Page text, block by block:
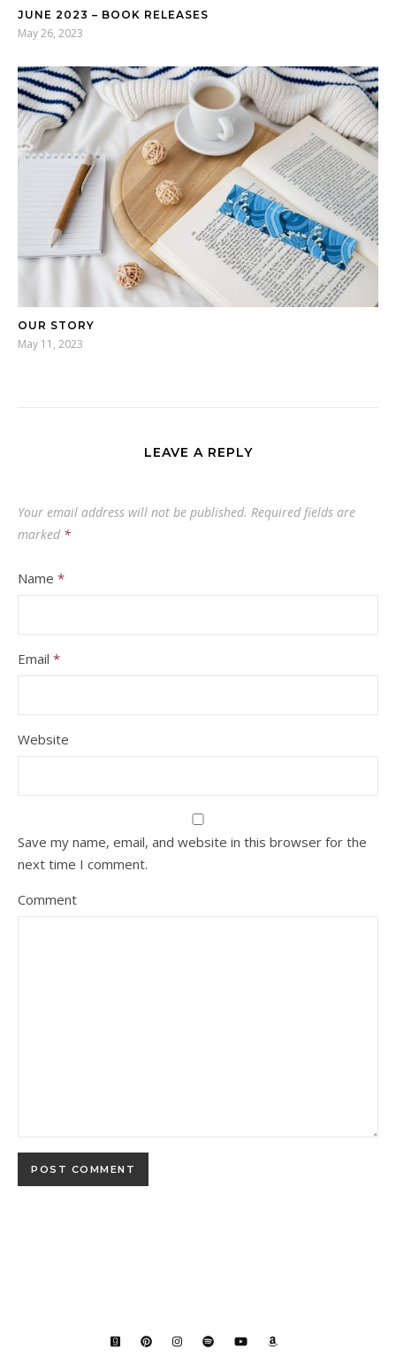
JUNE 2023 – BOOK RELEASES
May 26, 2023
OUR STORY
May 11, 2023
LEAVE A REPLY
Your email address will not be published. Required fields are
marked *
Name *
Email *
Website
Save my name, email, and website in this browser for the
next time I comment.
Comment